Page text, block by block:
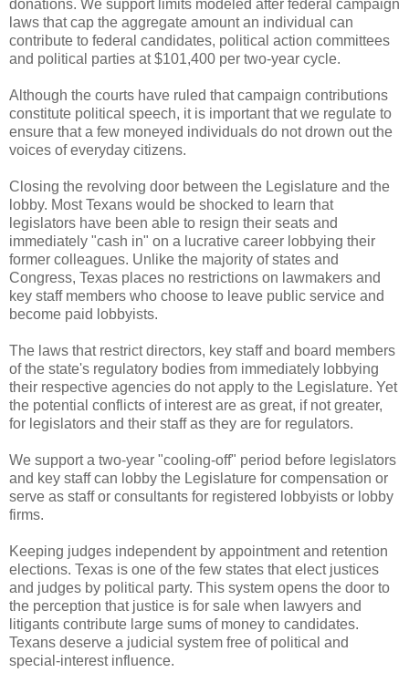
donations. We support limits modeled after federal campaign
laws that cap the aggregate amount an individual can
contribute to federal candidates, political action committees
and political parties at $101,400 per two-year cycle.
Although the courts have ruled that campaign contributions
constitute political speech, it is important that we regulate to
ensure that a few moneyed individuals do not drown out the
voices of everyday citizens.
Closing the revolving door between the Legislature and the
lobby. Most Texans would be shocked to learn that
legislators have been able to resign their seats and
immediately "cash in" on a lucrative career lobbying their
former colleagues. Unlike the majority of states and
Congress, Texas places no restrictions on lawmakers and
key staff members who choose to leave public service and
become paid lobbyists.
The laws that restrict directors, key staff and board members
of the state's regulatory bodies from immediately lobbying
their respective agencies do not apply to the Legislature. Yet
the potential conflicts of interest are as great, if not greater,
for legislators and their staff as they are for regulators.
We support a two-year "cooling-off" period before legislators
and key staff can lobby the Legislature for compensation or
serve as staff or consultants for registered lobbyists or lobby
firms.
Keeping judges independent by appointment and retention
elections. Texas is one of the few states that elect justices
and judges by political party. This system opens the door to
the perception that justice is for sale when lawyers and
litigants contribute large sums of money to candidates.
Texans deserve a judicial system free of political and
special-interest influence.